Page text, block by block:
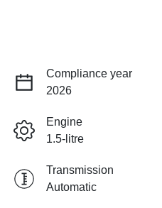
Compliance year
2026
Engine
1.5-litre
Transmission
Automatic